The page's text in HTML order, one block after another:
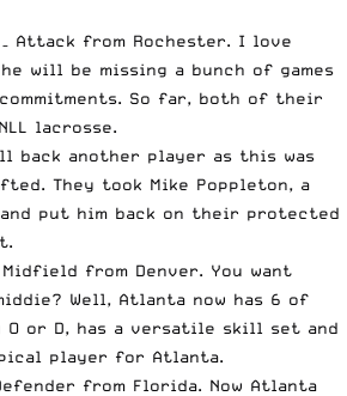
– Attack from Rochester. I love
he will be missing a bunch of games
So far, both of their
lacrosse.
back another player as this was
They took Mike Poppleton, a
put him back on their protected
Midfield from Denver. You want
Well, Atlanta now has 6 of
O or D, has a versatile skill set and
player for Atlanta.
from Florida. Now Atlanta